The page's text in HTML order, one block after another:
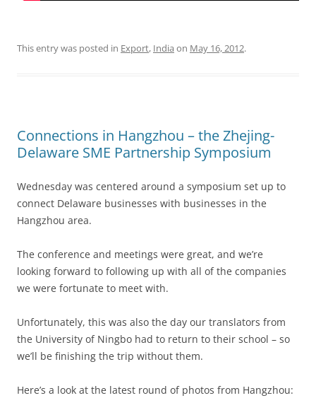
This entry was posted in Export, India on May 16, 2012.
Connections in Hangzhou – the Zhejing-
Delaware SME Partnership Symposium
Wednesday was centered around a symposium set up to
connect Delaware businesses with businesses in the
Hangzhou area.
The conference and meetings were great, and we’re
looking forward to following up with all of the companies
we were fortunate to meet with.
Unfortunately, this was also the day our translators from
the University of Ningbo had to return to their school – so
we’ll be finishing the trip without them.
Here’s a look at the latest round of photos from Hangzhou: